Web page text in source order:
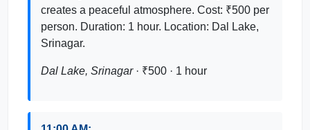
creates a peaceful atmosphere. Cost: ₹500 per
person. Duration: 1 hour. Location: Dal Lake,
Srinagar.
Dal Lake, Srinagar· ₹500 · 1 hour